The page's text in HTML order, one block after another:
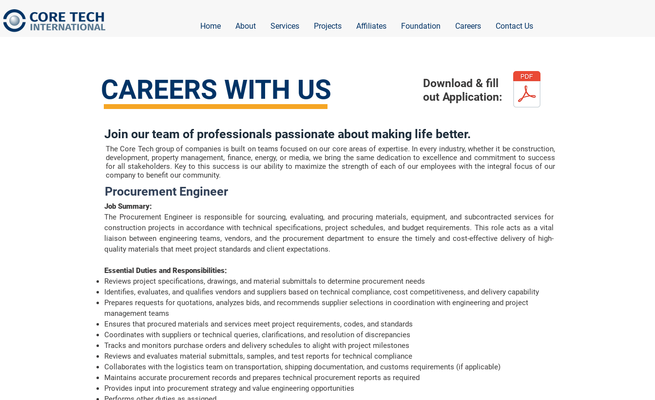
Home About Services Projects Affiliates Foundation Careers Contact Us
CAREERS WITH US
Download & fill
out Application:
Join our team of professionals passionate about making life better.
The Core Tech group of companies is built on teams focused on our core areas of expertise. In every industry, whether it be construction,
development, property management, finance, energy, or media, we bring the same dedication to excellence and commitment to success
for all stakeholders. Key to this success is our ability to maximize the strength of each of our employees with the integral focus of our
company to benefit our community.
Procurement Engineer
Job Summary:
The Procurement Engineer is responsible for sourcing, evaluating, and procuring materials, equipment, and subcontracted services for
construction projects in accordance with technical specifications, project schedules, and budget requirements. This role acts as a vital
liaison between engineering teams, vendors, and the procurement department to ensure the timely and cost-effective delivery of high-
quality materials that meet project standards and client expectations.
​Essential Duties and Responsibilities:
Reviews project specifications, drawings, and material submittals to determine procurement needs
Identifies, evaluates, and qualifies vendors and suppliers based on technical compliance, cost competitiveness, and delivery capability
Prepares requests for quotations, analyzes bids, and recommends supplier selections in coordination with engineering and project
management teams
Ensures that procured materials and services meet project requirements, codes, and standards
Coordinates with suppliers or technical queries, clarifications, and resolution of discrepancies
Tracks and monitors purchase orders and delivery schedules to alight with project milestones
Reviews and evaluates material submittals, samples, and test reports for technical compliance
Collaborates with the logistics team on transportation, shipping documentation, and customs requirements (if applicable)
Maintains accurate procurement records and prepares technical procurement reports as required
Provides input into procurement strategy and value engineering opportunities